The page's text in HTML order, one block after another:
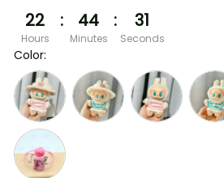
22
Hours
: 44
Minutes
: 31
Seconds
Color: